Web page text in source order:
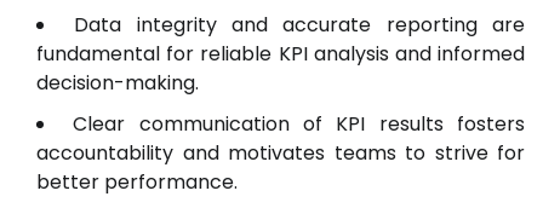
Data integrity and accurate reporting are
fundamental for reliable KPI analysis and informed
decision-making.
Clear communication of KPI results fosters
accountability and motivates teams to strive for
better performance.